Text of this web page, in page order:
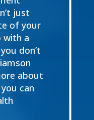
just
of your
with a
don’t
about
can